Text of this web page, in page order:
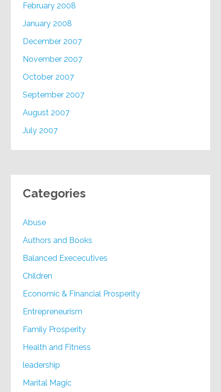
February 2008
January 2008
December 2007
November 2007
October 2007
September 2007
August 2007
July 2007
Categories
Abuse
Authors and Books
Balanced Exececutives
Children
Economic & Financial Prosperity
Entrepreneurism
Family Prosperity
Health and Fitness
leadership
Marital Magic